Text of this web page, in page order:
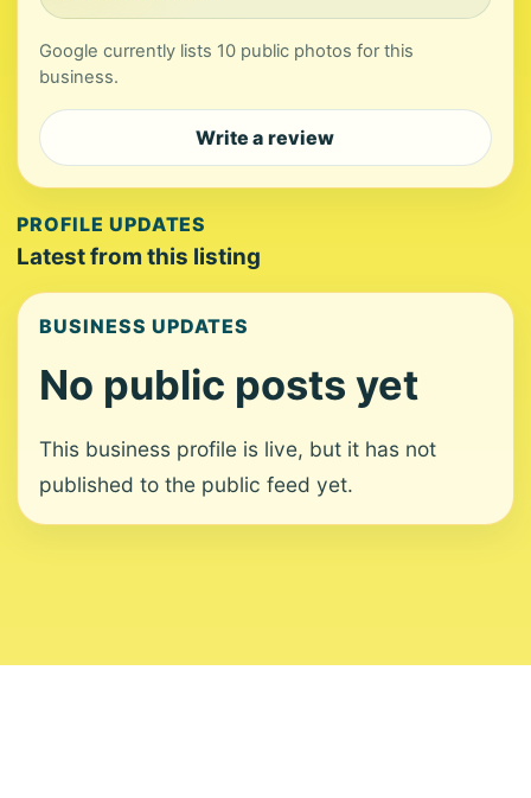
Google currently lists 10 public photos for this
business.
Write a review
PROFILE UPDATES
Latest from this listing
BUSINESS UPDATES
No public posts yet
This business profile is live, but it has not
published to the public feed yet.